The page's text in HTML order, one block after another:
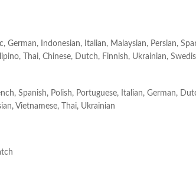
German, Indonesian, Italian, Malaysian, Persian,
Thai, Chinese, Dutch, Finnish, Ukrainian,
Spanish, Polish, Portuguese, Italian, German,
Vietnamese, Thai, Ukrainian